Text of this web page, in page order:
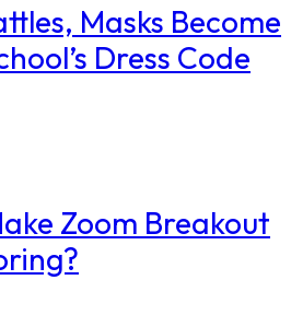
Masks Become
Dress Code
Zoom Breakout